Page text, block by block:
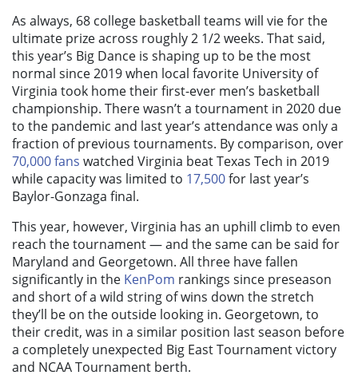
As always, 68 college basketball teams will vie for the
ultimate prize across roughly 2 1/2 weeks. That said,
this year’s Big Dance is shaping up to be the most
normal since 2019 when local favorite University of
Virginia took home their first-ever men’s basketball
championship. There wasn’t a tournament in 2020 due
to the pandemic and last year’s attendance was only a
fraction of previous tournaments. By comparison, over
70,000 fans watched Virginia beat Texas Tech in 2019
while capacity was limited to 17,500for last year’s
Baylor-Gonzaga final.
This year, however, Virginia has an uphill climb to even
reach the tournament — and the same can be said for
Maryland and Georgetown. All three have fallen
significantly in the KenPom rankings since preseason
and short of a wild string of wins down the stretch
they’ll be on the outside looking in. Georgetown, to
their credit, was in a similar position last season before
a completely unexpected Big East Tournament victory
and NCAA Tournament berth.